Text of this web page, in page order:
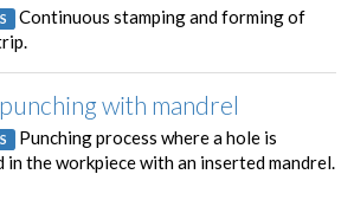
Continuous stamping and forming of
with mandrel
Punching process where a hole is
in the workpiece with an inserted mandrel.